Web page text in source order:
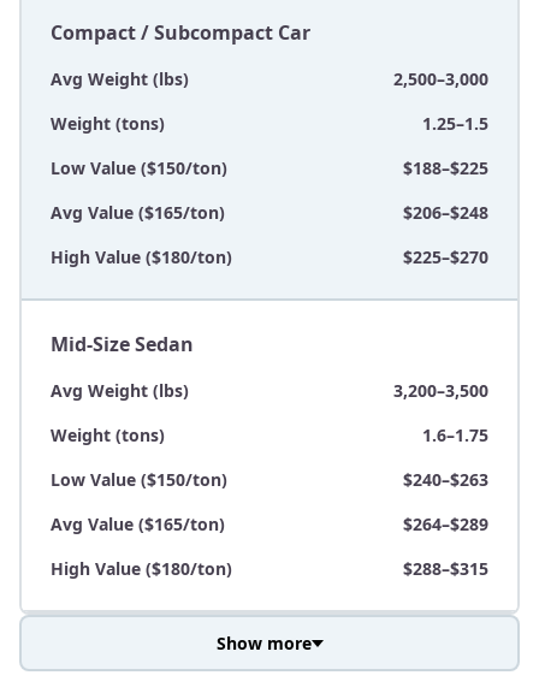
Compact / Subcompact Car
Avg Weight (lbs)
2,500–3,000
Weight (tons)
1.25–1.5
Low Value ($150/ton)
$188–$225
Avg Value ($165/ton)
$206–$248
High Value ($180/ton)
$225–$270
Mid-Size Sedan
Avg Weight (lbs)
3,200–3,500
Weight (tons)
1.6–1.75
Low Value ($150/ton)
$240–$263
Avg Value ($165/ton)
$264–$289
High Value ($180/ton)
$288–$315
Show more